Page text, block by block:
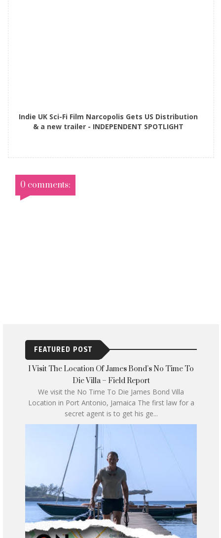
Indie UK Sci-Fi Film Narcopolis Gets US Distribution
& a new trailer - INDEPENDENT SPOTLIGHT
0 comments:
FEATURED POST
I Visit The Location Of James Bond’s No Time To
Die Villa – Field Report
We visit the No Time To Die James Bond Villa
Location in Port Antonio, Jamaica The first law for a
secret agent is to get his ge...